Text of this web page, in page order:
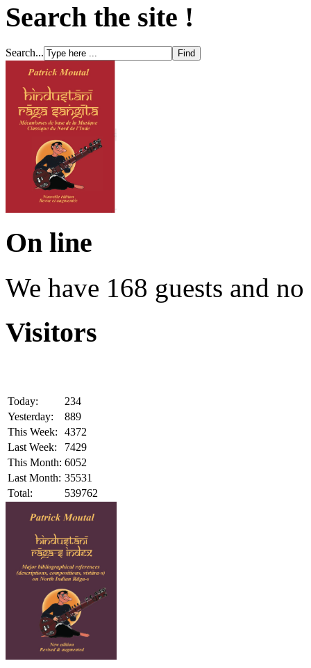
Search the site !
Search...
On line
We have 168 guests and
Visitors
Today:
234
Yesterday:
889
This Week:
4372
Last Week:
7429
This Month: 6052
Last Month: 35531
Total:
539762